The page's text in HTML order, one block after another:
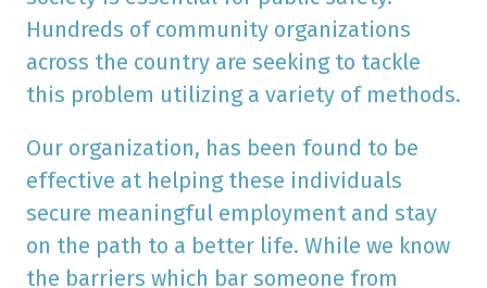
Hundreds of community organizations
across the country are seeking to tackle
this problem utilizing a variety of methods.
Our organization, has been found to be
effective at helping these individuals
secure meaningful employment and stay
on the path to a better life. While we know
the barriers which bar someone from